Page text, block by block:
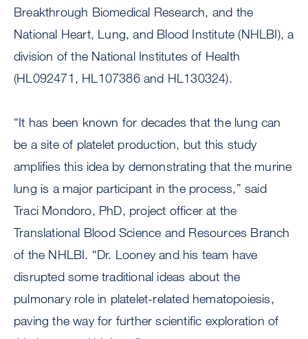
Breakthrough Biomedical Research, and the
National Heart, Lung, and Blood Institute (NHLBI), a
division of the National Institutes of Health
(HL092471, HL107386 and HL130324).
“It has been known for decades that the lung can
be a site of platelet production, but this study
amplifies this idea by demonstrating that the murine
lung is a major participant in the process,” said
Traci Mondoro, PhD, project officer at the
Translational Blood Science and Resources Branch
of the NHLBI. “Dr. Looney and his team have
disrupted some traditional ideas about the
pulmonary role in platelet-related hematopoiesis,
paving the way for further scientific exploration of